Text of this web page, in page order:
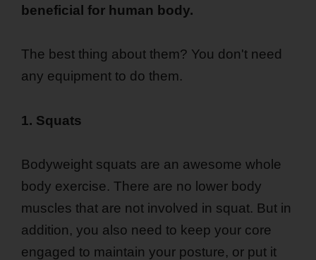
beneficial for human body.
The best thing about them? You don't need
any equipment to do them.
1. Squats
Bodyweight squats are an awesome whole
body exercise. There are no lower body
muscles that are not involved in squat. But in
addition, you also need to keep your core
engaged to maintain your posture, or put it